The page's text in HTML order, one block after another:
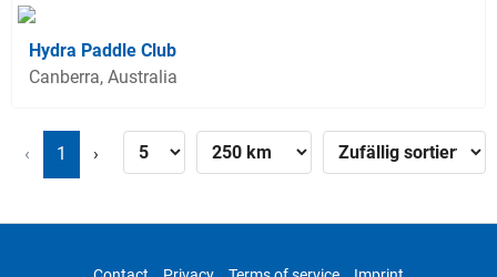
Hydra Paddle Club
Canberra, Australia
‹ 1 ›